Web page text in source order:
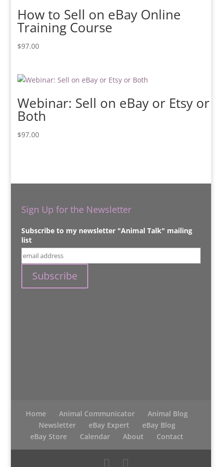
How to Sell on eBay Online
Training Course
$97.00
Webinar: Sell on eBay or Etsy or
Both
$97.00
Sign Up for the Newsletter
Subscribe to my newsletter "Animal Talk" mailing
list
Home Animal Communicator
Animal Blog
Newsletter
eBay Expert
eBay Blog
eBay Store
Calendar About Contact